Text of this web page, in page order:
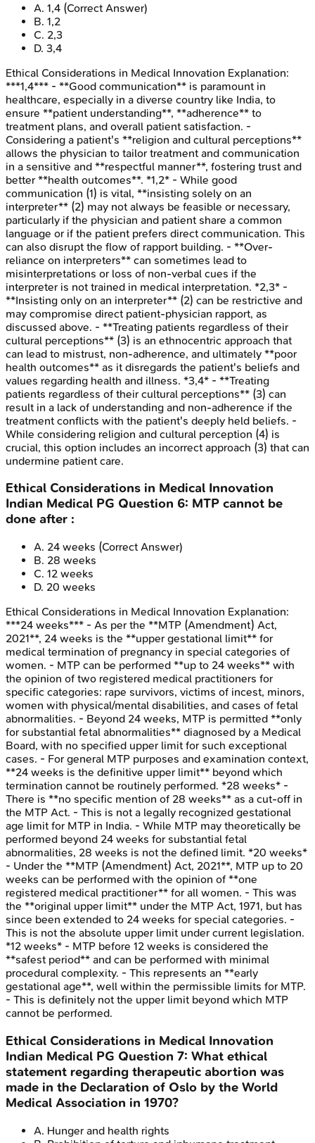
A. 1,4 (Correct Answer)
B. 1,2
C. 2,3
D. 3,4
Ethical Considerations in Medical Innovation Explanation:
***1,4*** - **Good communication** is paramount in
healthcare, especially in a diverse country like India, to
ensure **patient understanding**, **adherence** to
treatment plans, and overall patient satisfaction. -
Considering a patient's **religion and cultural perceptions**
allows the physician to tailor treatment and communication
in a sensitive and **respectful manner**, fostering trust and
better **health outcomes**. *1,2* - While good
communication (1) is vital, **insisting solely on an
interpreter** (2) may not always be feasible or necessary,
particularly if the physician and patient share a common
language or if the patient prefers direct communication. This
can also disrupt the flow of rapport building. - **Over-
reliance on interpreters** can sometimes lead to
misinterpretations or loss of non-verbal cues if the
interpreter is not trained in medical interpretation. *2,3* -
**Insisting only on an interpreter** (2) can be restrictive and
may compromise direct patient-physician rapport, as
discussed above. - **Treating patients regardless of their
cultural perceptions** (3) is an ethnocentric approach that
can lead to mistrust, non-adherence, and ultimately **poor
health outcomes** as it disregards the patient's beliefs and
values regarding health and illness. *3,4* - **Treating
patients regardless of their cultural perceptions** (3) can
result in a lack of understanding and non-adherence if the
treatment conflicts with the patient's deeply held beliefs. -
While considering religion and cultural perception (4) is
crucial, this option includes an incorrect approach (3) that can
undermine patient care.
Ethical Considerations in Medical Innovation
Indian Medical PG Question 6: MTP cannot be
done after :
A. 24 weeks (Correct Answer)
B. 28 weeks
C. 12 weeks
D. 20 weeks
Ethical Considerations in Medical Innovation Explanation:
***24 weeks*** - As per the **MTP (Amendment) Act,
2021**, 24 weeks is the **upper gestational limit** for
medical termination of pregnancy in special categories of
women. - MTP can be performed **up to 24 weeks** with
the opinion of two registered medical practitioners for
specific categories: rape survivors, victims of incest, minors,
women with physical/mental disabilities, and cases of fetal
abnormalities. - Beyond 24 weeks, MTP is permitted **only
for substantial fetal abnormalities** diagnosed by a Medical
Board, with no specified upper limit for such exceptional
cases. - For general MTP purposes and examination context,
**24 weeks is the definitive upper limit** beyond which
termination cannot be routinely performed. *28 weeks* -
There is **no specific mention of 28 weeks** as a cut-off in
the MTP Act. - This is not a legally recognized gestational
age limit for MTP in India. - While MTP may theoretically be
performed beyond 24 weeks for substantial fetal
abnormalities, 28 weeks is not the defined limit. *20 weeks*
- Under the **MTP (Amendment) Act, 2021**, MTP up to 20
weeks can be performed with the opinion of **one
registered medical practitioner** for all women. - This was
the **original upper limit** under the MTP Act, 1971, but has
since been extended to 24 weeks for special categories. -
This is not the absolute upper limit under current legislation.
*12 weeks* - MTP before 12 weeks is considered the
**safest period** and can be performed with minimal
procedural complexity. - This represents an **early
gestational age**, well within the permissible limits for MTP.
- This is definitely not the upper limit beyond which MTP
cannot be performed.
Ethical Considerations in Medical Innovation
Indian Medical PG Question 7: What ethical
statement regarding therapeutic abortion was
made in the Declaration of Oslo by the World
Medical Association in 1970?
A. Hunger and health rights